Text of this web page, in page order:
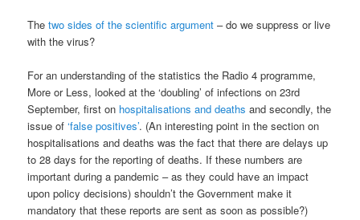
Thetwo sides of the scientific argument – do we suppress or live
with the virus?
For an understanding of the statistics the Radio 4 programme,
More or Less, looked at the ‘doubling’ of infections on 23rd
September, first on hospitalisations and deaths and secondly, the
issue of‘false positives’. (An interesting point in the section on
hospitalisations and deaths was the fact that there are delays up
to 28 days for the reporting of deaths. If these numbers are
important during a pandemic – as they could have an impact
upon policy decisions) shouldn’t the Government make it
mandatory that these reports are sent as soon as possible?)